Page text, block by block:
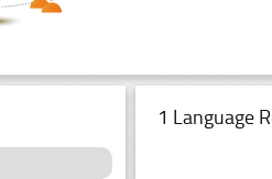
1 Language